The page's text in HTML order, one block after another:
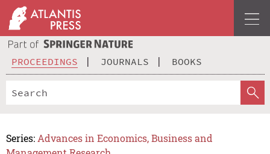
PROCEEDINGS JOURNALS BOOKS
Series: Advances in Economics, Business and